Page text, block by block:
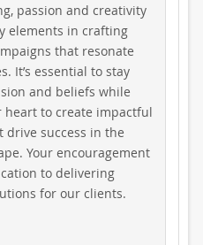
passion and creativity
elements in crafting
that resonate
It’s essential to stay
and beliefs while
heart to create impactful
drive success in the
Your encouragement
to delivering
for our clients.